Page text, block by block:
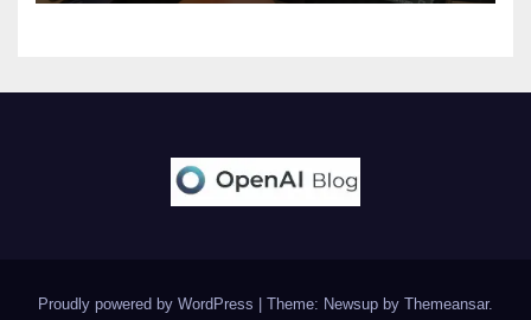
Proudly powered by WordPress Theme: Newsup by Themeansar.